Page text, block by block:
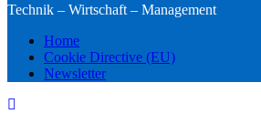
Technik – Wirtschaft – Management
Home
Cookie Directive (EU)
Newsletter